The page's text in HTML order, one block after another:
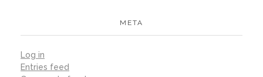
META
Log in
Entries feed